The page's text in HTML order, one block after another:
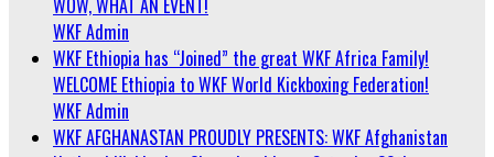
WOW, WHAT AN EVENT!
WKF Admin
WKF Ethiopia has “Joined” the great WKF Africa Family!
WELCOME Ethiopia to WKF World Kickboxing Federation!
WKF Admin
WKF AFGHANASTAN PROUDLY PRESENTS: WKF Afghanistan